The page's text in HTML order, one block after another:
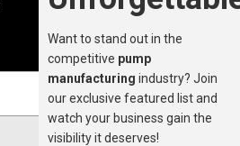
Want to stand out in the
competitive pump
manufacturing industry? Join
our exclusive featured list and
watch your business gain the
visibility it deserves!